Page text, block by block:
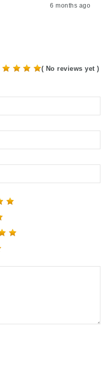
6 months ago
( No reviews yet )